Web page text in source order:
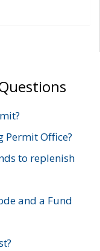
Permit Office?
to replenish
and a Fund